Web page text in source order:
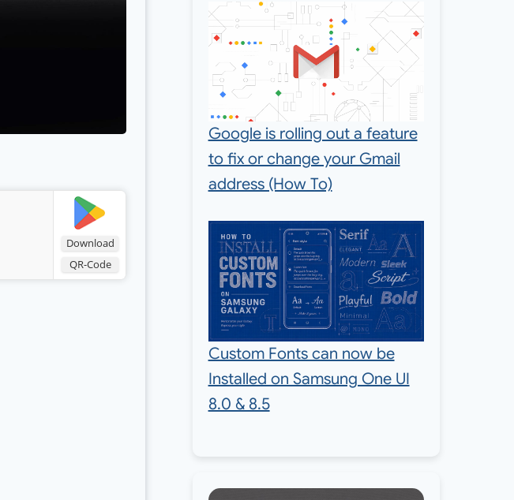
Download
QR-Code
Google is rolling out a feature
to fix or change your Gmail
address (How To)
Custom Fonts can now be
Installed on Samsung One UI
8.0 & 8.5